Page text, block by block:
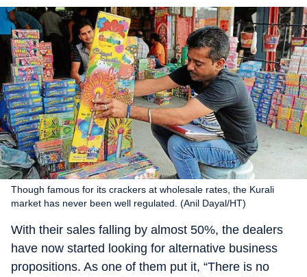
Though famous for its crackers at wholesale rates, the Kurali
market has never been well regulated. (Anil Dayal/HT)
With their sales falling by almost 50%, the dealers
have now started looking for alternative business
propositions. As one of them put it, “There is no